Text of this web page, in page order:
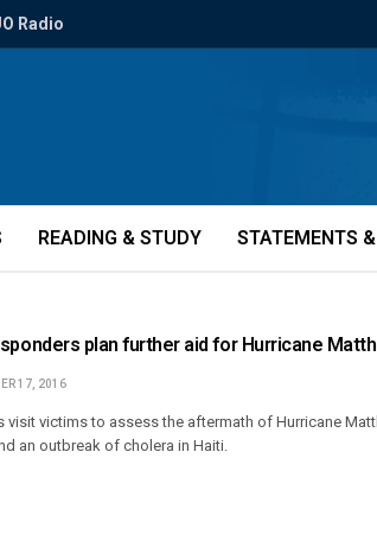
Radio
READING & STUDY STATEMENTS
plan further aid for Hurricane
17, 2016
victims to assess the aftermath of Hurricane
an outbreak of cholera in Haiti.